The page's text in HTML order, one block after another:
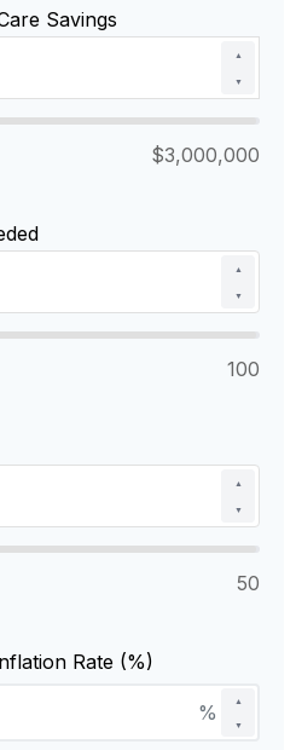
Savings
▲
▼
$3,000,000
▲
▼
100
▲
▼
50
Rate (%)
▲
▼
%